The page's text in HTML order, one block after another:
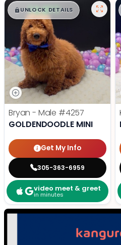
$█,█ 99
UNLOCK DETAILS
Bryan - Male #4257
GOLDENDOODLE MINI
Get My Info
305-363-6959
video meet & greet
in minutes